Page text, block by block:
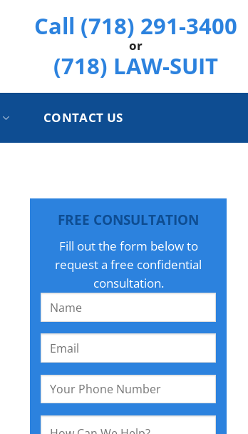
Call (718) 291-3400
or
(718) LAW-SUIT
CONTACT US
FREE CONSULTATION
Fill out the form below to
request a free confidential
consultation.